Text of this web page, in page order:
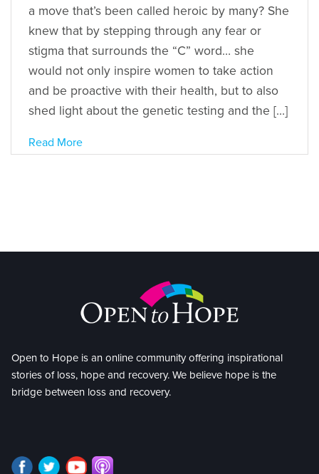
a move that’s been called heroic by many? She
knew that by stepping through any fear or
stigma that surrounds the “C” word… she
would not only inspire women to take action
and be proactive with their health, but to also
shed light about the genetic testing and the […]
Read More
Open to Hope is an online community offering inspirational
stories of loss, hope and recovery. We believe hope is the
bridge between loss and recovery.